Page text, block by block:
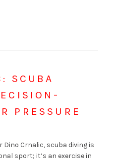
SCUBA
PRESSURE
Dino Crnalic, scuba diving is
sport; it’s an exercise in